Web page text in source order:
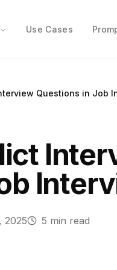
Use Cases
Questions in Job
2025 5 min read